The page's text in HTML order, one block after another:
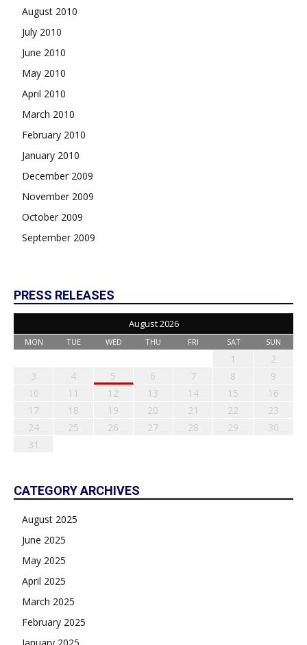
August 2010
July 2010
June 2010
May 2010
April 2010
March 2010
February 2010
January 2010
December 2009
November 2009
October 2009
September 2009
PRESS RELEASES
August 2026
MON TUE WED THU FRI SAT SUN
1
2
3
4 5 6 7 8
9
10
11 12 13 14 15
16
17
18 19 20 21 22
23
24
25 26 27 28 29
30
31
CATEGORY ARCHIVES
August 2025
June 2025
May 2025
April 2025
March 2025
February 2025